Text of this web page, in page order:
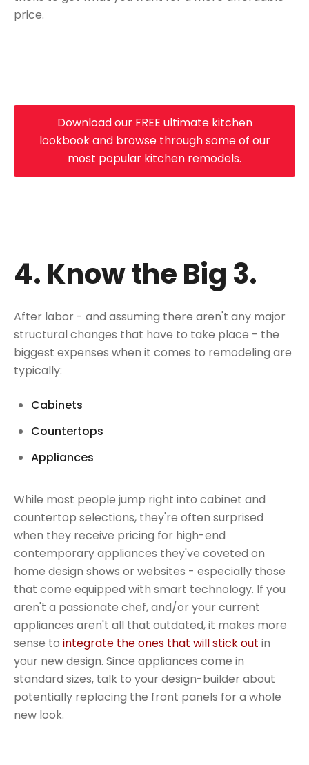
price.
Download our FREE ultimate kitchen
lookbook and browse through some of our
most popular kitchen remodels.
4. Know the Big 3.
After labor - and assuming there aren't any major
structural changes that have to take place - the
biggest expenses when it comes to remodeling are
typically:
Cabinets
Countertops
Appliances
While most people jump right into cabinet and
countertop selections, they're often surprised
when they receive pricing for high-end
contemporary appliances they've coveted on
home design shows or websites - especially those
that come equipped with smart technology. If you
aren't a passionate chef, and/or your current
appliances aren't all that outdated, it makes more
sense to integrate the ones that will stick out in
your new design. Since appliances come in
standard sizes, talk to your design-builder about
potentially replacing the front panels for a whole
new look.